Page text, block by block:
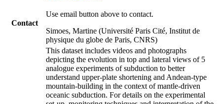
Contact
Use email button above to contact.
Simoes, Martine (Université Paris Cité, Institut de
physique du globe de Paris, CNRS)
This dataset includes videos and photographs
depicting the evolution in top and lateral views of 5
analogue experiments of subduction to better
understand upper-plate shortening and Andean-type
mountain-building in the context of mantle-driven
oceanic subduction. For details on the experimental